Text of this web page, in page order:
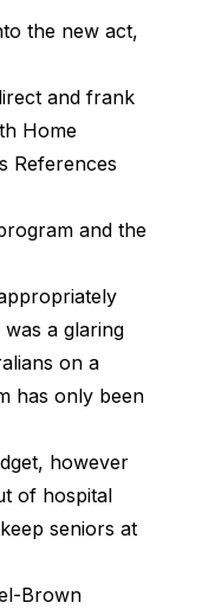
the new act,
and frank
Home
References
and the
a glaring
on a
has only been
however
of hospital
seniors at
Brown